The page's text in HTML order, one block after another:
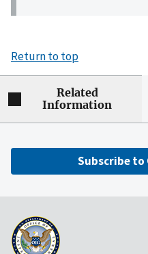
Return to top
Related
Information
Subscribe